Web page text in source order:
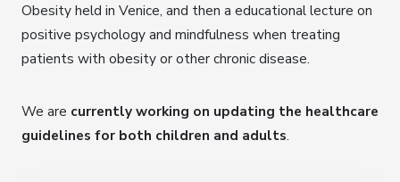
Obesity held in Venice, and then a educational lecture on
positive psychology and mindfulness when treating
patients with obesity or other chronic disease.
We are currently working on updating the healthcare
guidelines for both children and adults.